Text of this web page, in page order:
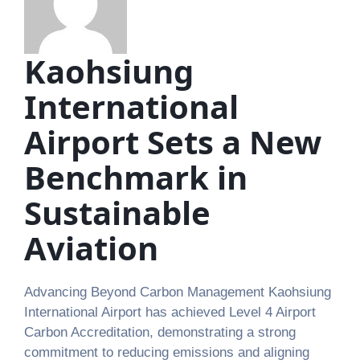
Kaohsiung
International
Airport Sets a New
Benchmark in
Sustainable
Aviation
Advancing Beyond Carbon Management Kaohsiung
International Airport has achieved Level 4 Airport
Carbon Accreditation, demonstrating a strong
commitment to reducing emissions and aligning